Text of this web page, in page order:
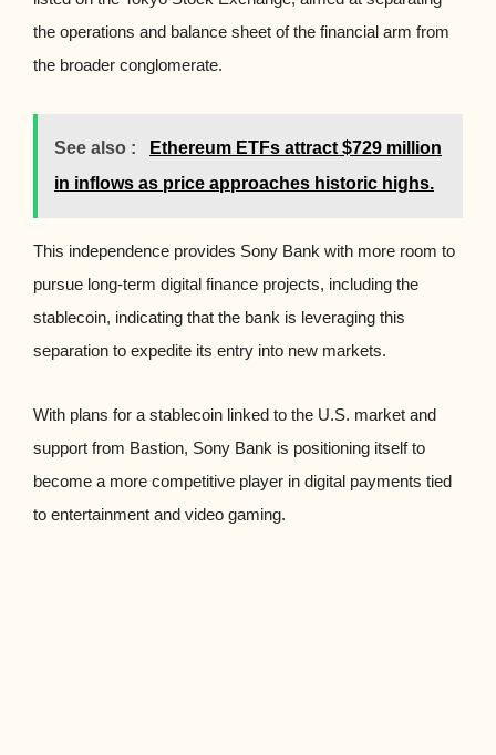
the operations and balance sheet of the financial arm from
the broader conglomerate.
See also :
Ethereum ETFs attract $729 million
in inflows as price approaches historic highs.
This independence provides Sony Bank with more room to
pursue long-term digital finance projects, including the
stablecoin, indicating that the bank is leveraging this
separation to expedite its entry into new markets.
With plans for a stablecoin linked to the U.S. market and
support from Bastion, Sony Bank is positioning itself to
become a more competitive player in digital payments tied
to entertainment and video gaming.